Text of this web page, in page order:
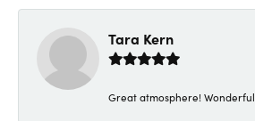
Tara Kern
Great atmosphere!